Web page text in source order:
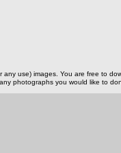
any use) images. You are free to
photographs you would like to